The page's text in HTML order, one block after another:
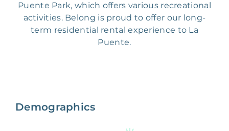
Puente Park, which offers various recreational
activities. Belong is proud to offer our long-
term residential rental experience to La
Puente.
Demographics